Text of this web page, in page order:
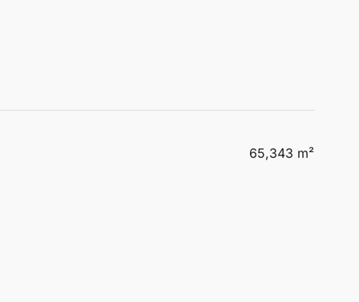
65,343 m²